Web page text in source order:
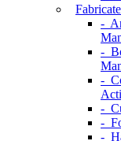
-
-
-
-
-
-